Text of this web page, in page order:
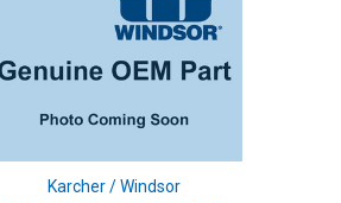
Karcher / Windsor